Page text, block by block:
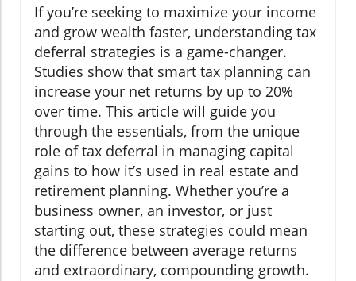
If you’re seeking to maximize your income
and grow wealth faster, understanding tax
deferral strategies is a game-changer.
Studies show that smart tax planning can
increase your net returns by up to 20%
over time. This article will guide you
through the essentials, from the unique
role of tax deferral in managing capital
gains to how it’s used in real estate and
retirement planning. Whether you’re a
business owner, an investor, or just
starting out, these strategies could mean
the difference between average returns
and extraordinary, compounding growth.